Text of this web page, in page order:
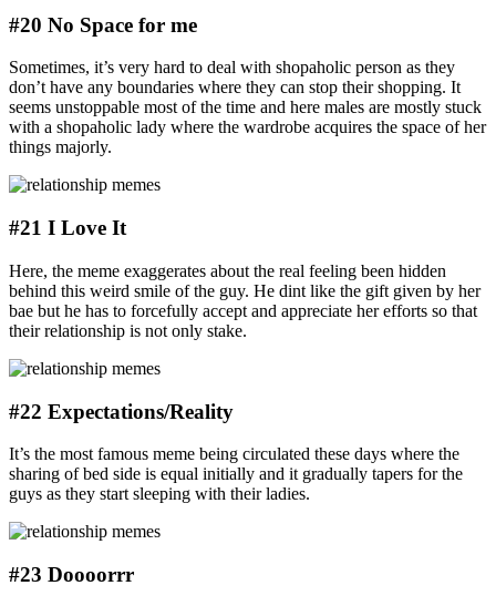
#20 No Space for me
Sometimes, it’s very hard to deal with shopaholic person as they
don’t have any boundaries where they can stop their shopping. It
seems unstoppable most of the time and here males are mostly stuck
with a shopaholic lady where the wardrobe acquires the space of her
things majorly.
#21 I Love It
Here, the meme exaggerates about the real feeling been hidden
behind this weird smile of the guy. He dint like the gift given by her
bae but he has to forcefully accept and appreciate her efforts so that
their relationship is not only stake.
#22 Expectations/Reality
It’s the most famous meme being circulated these days where the
sharing of bed side is equal initially and it gradually tapers for the
guys as they start sleeping with their ladies.
#23 Doooorrr